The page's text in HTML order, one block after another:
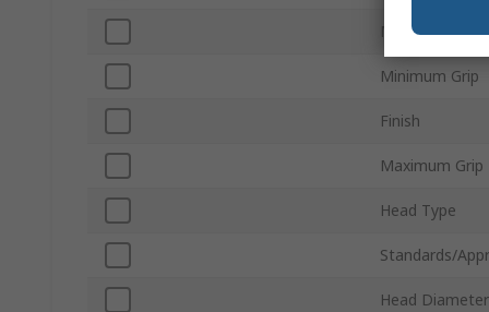
Mandrel
Minimum Grip
Finish
Maximum Grip
Head Type
Standards/
Head Diameter